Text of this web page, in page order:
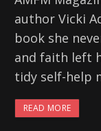
author Vicki
book she
and faith left
tidy self-help
READ MORE